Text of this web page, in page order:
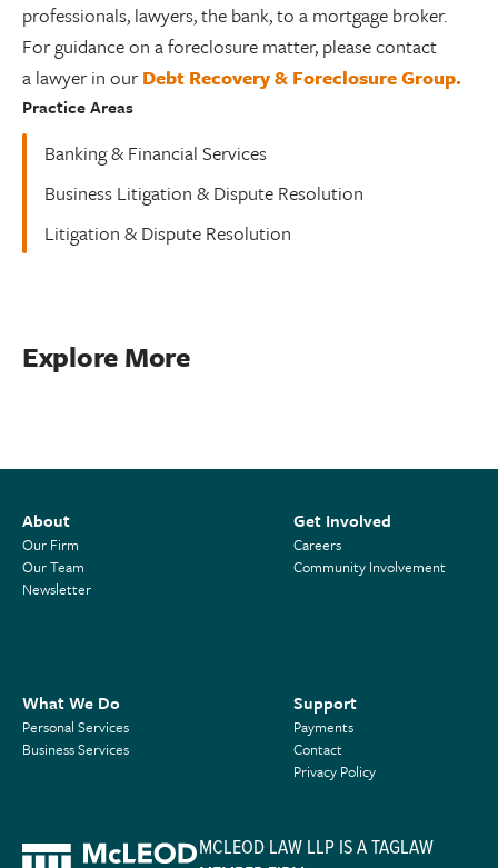
professionals, lawyers, the bank, to a mortgage broker.
For guidance on a foreclosure matter, please contact
a lawyer in ourDebt Recovery & Foreclosure Group.
Practice Areas
Banking & Financial Services
Business Litigation & Dispute Resolution
Litigation & Dispute Resolution
Explore More
About
Our Firm
Our Team
Newsletter
Get Involved
Careers
Community Involvement
What We Do
Personal Services
Business Services
Support
Payments
Contact
Privacy Policy
MCLEOD LAW LLP IS A TAGLAW